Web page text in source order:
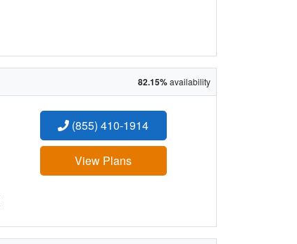
82.15%availability
(855) 410-1914
View Plans